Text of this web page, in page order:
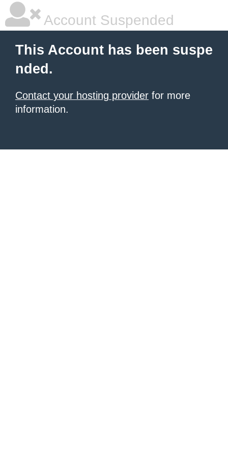
Account Suspended
This Account has been suspe
nded.
Contact your hosting provider for more
information.